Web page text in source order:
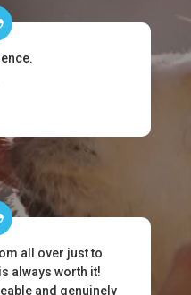
all over just to
always worth it!
and genuinely